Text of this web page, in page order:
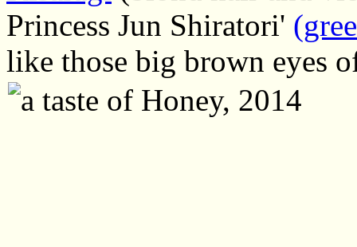
Princess Jun Shiratori'
like those big brown eyes